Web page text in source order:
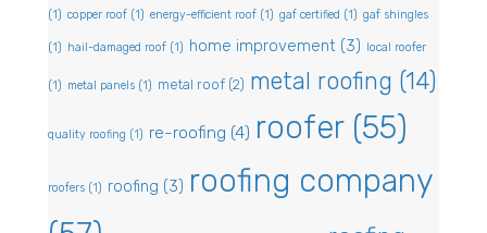
(1) copper roof (1) energy-efficient roof (1) gaf certified (1) gaf shingles
(1) hail-damaged roof (1) home improvement (3) local roofer
(1) metal panels (1) metal roof (2) metal roofing (14)
quality roofing (1) re-roofing (4) roofer(55)
roofers (1) roofing (3) roofing company